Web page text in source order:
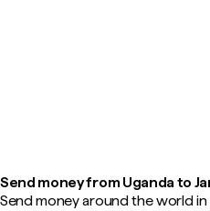
Send money from Uganda to
Send money around the world